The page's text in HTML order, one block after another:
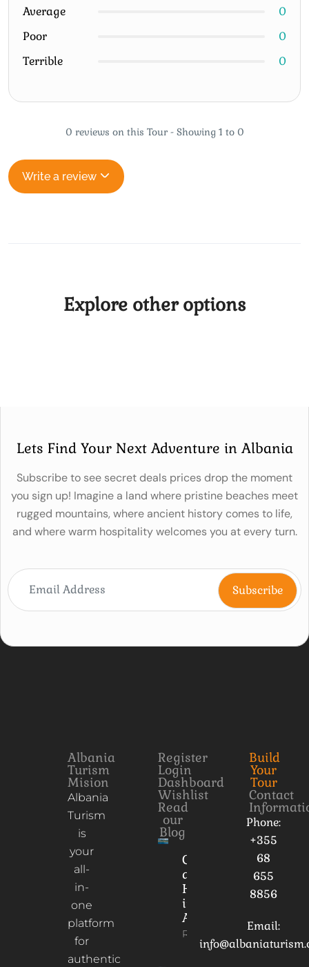
Average
0
Poor
0
Terrible
0
0 reviews on this Tour - Showing 1 to 0
Write a review
Explore other options
Lets Find Your Next Adventure in Albania
Subscribe to see secret deals prices drop the moment
you sign up! Imagine a land where pristine beaches meet
rugged mountains, where ancient history comes to life,
and where warm hospitality welcomes you at every turn.
Albania
Turism
Mision
Albania
Turism
is
your
all-
in-
one
platform
for
authentic
Register
Login
Dashboard
Wishlist
Read
our
Blog
Culture
and
Heritage
in
Albania
Read More
Build
Your
Tour
Contact
Phone:
+355
68
655
8856
Email: